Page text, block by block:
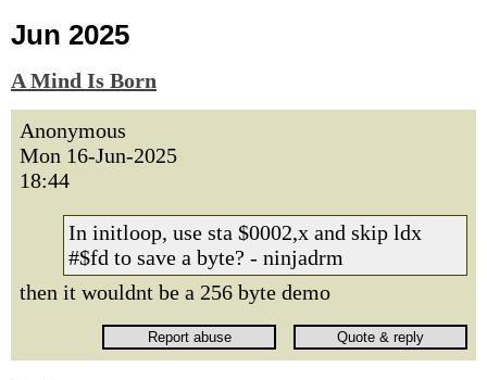
Jun 2025
A Mind Is Born
Anonymous
Mon 16-Jun-2025
18:44
In initloop, use sta $0002,x and skip ldx
#$fd to save a byte? - ninjadrm
then it wouldnt be a 256 byte demo